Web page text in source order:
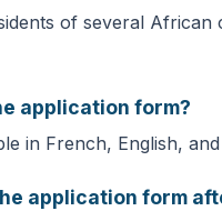
of several African
application form?
in French, English,
application form